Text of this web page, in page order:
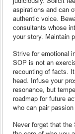
aspirations and can
authentic voice.
consultants whose
your story. Maintain
Strive for emotional
SOP is not an
recounting of facts.
head. Infuse your
resonance, but
roadmap for future
who can pair passion
Never forget that